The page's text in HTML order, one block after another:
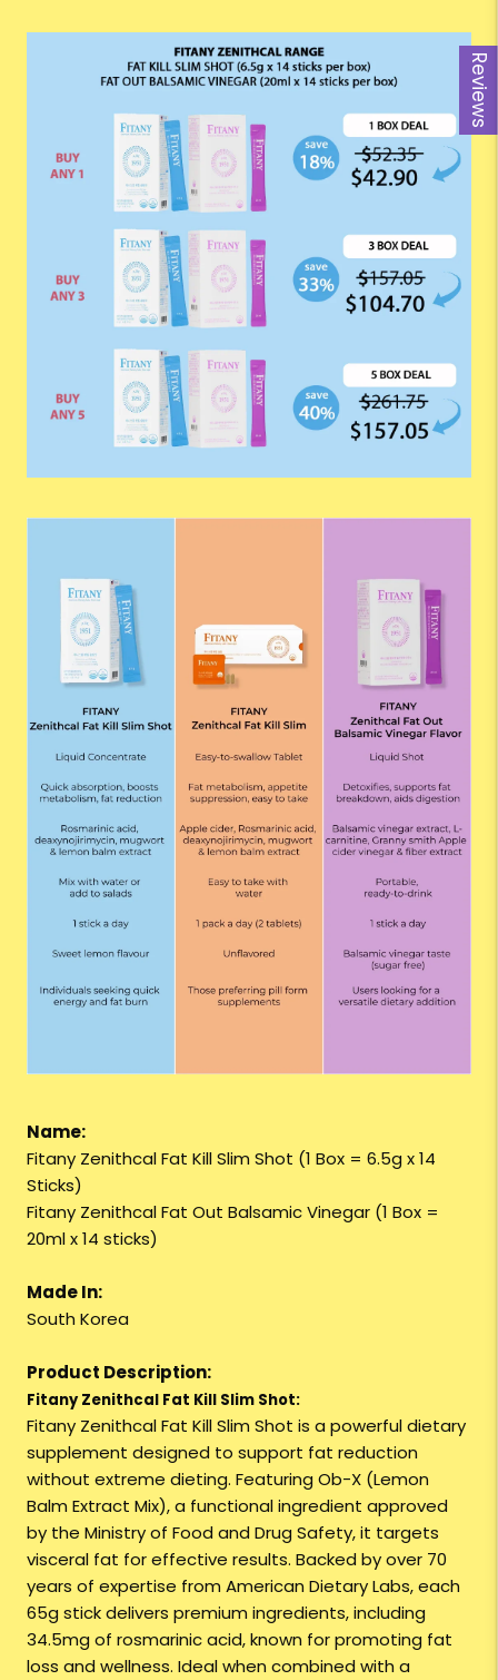
Reviews
Name:
Fitany Zenithcal Fat Kill Slim Shot (1 Box = 6.5g x 14
Sticks)
Fitany Zenithcal Fat Out Balsamic Vinegar (1 Box =
20ml x 14 sticks)
Made In:
South Korea
Product Description:
Fitany Zenithcal Fat Kill Slim Shot:
Fitany Zenithcal Fat Kill Slim Shot is a powerful dietary
supplement designed to support fat reduction
without extreme dieting. Featuring Ob-X (Lemon
Balm Extract Mix), a functional ingredient approved
by the Ministry of Food and Drug Safety, it targets
visceral fat for effective results. Backed by over 70
years of expertise from American Dietary Labs, each
65g stick delivers premium ingredients, including
34.5mg of rosmarinic acid, known for promoting fat
loss and wellness. Ideal when combined with a